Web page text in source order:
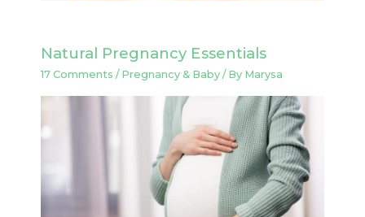
Natural Pregnancy Essentials
17 Comments / Pregnancy & Baby/ By Marysa